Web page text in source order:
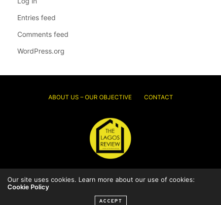
Entries feed
Comments feed
WordPress.org
ABOUT US – OUR OBJECTIVE CONTACT
© 2026 Thelagosreview.ng. All Rights Reserved.
Our site uses cookies. Learn more about our use of cookies:
Cookie Policy
ACCEPT